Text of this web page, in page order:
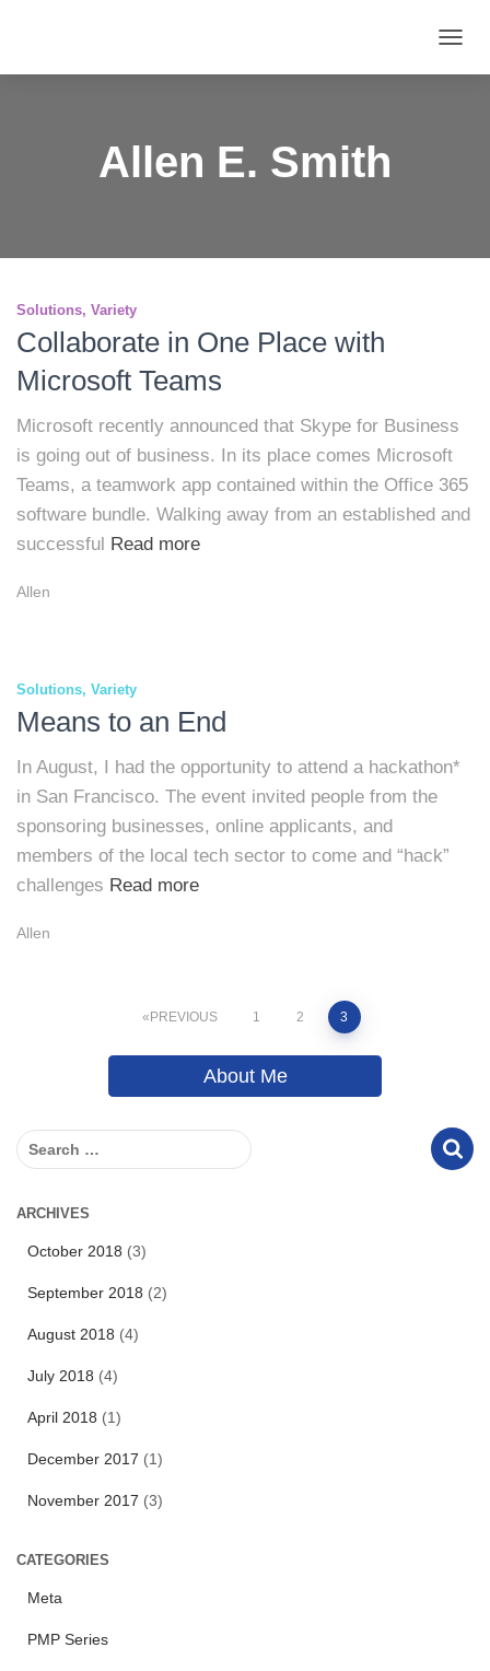
Allen E. Smith
Solutions Variety
Collaborate in One Place with
Microsoft Teams
Microsoft recently announced that Skype for Business
is going out of business. In its place comes Microsoft
Teams, a teamwork app contained within the Office 365
software bundle. Walking away from an established and
successful Read more
Allen
Solutions Variety
Means to an End
In August, I had the opportunity to attend a hackathon*
in San Francisco. The event invited people from the
sponsoring businesses, online applicants, and
members of the local tech sector to come and “hack”
challenges Read more
Allen
PREVIOUS 1 2 3
About Me
S
rARCHIVES
October 2018 (3)
September 2018 (2)
August 2018 (4)
July 2018 (4)
April 2018 (1)
December 2017 (1)
November 2017 (3)
CATEGORIES
Meta
PMP Series